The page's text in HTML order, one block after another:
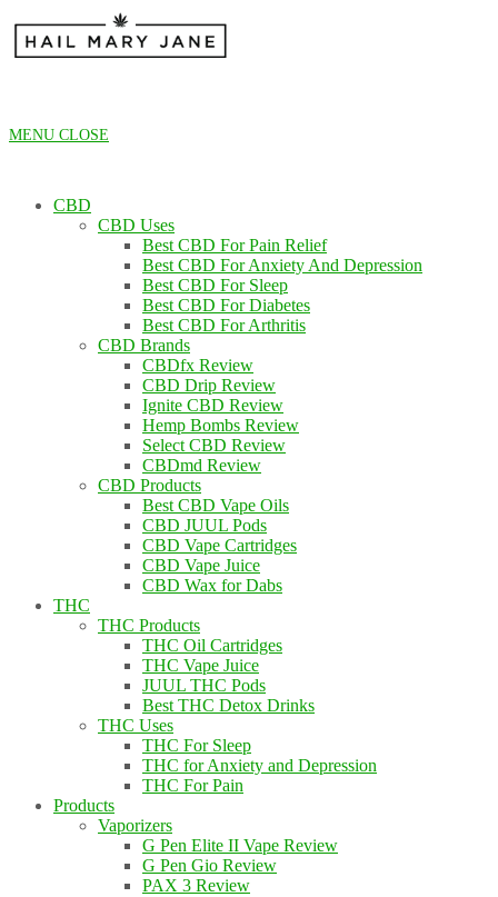
content
MENU CLOSE
CBD
CBD Uses
Best CBD For Pain Relief
Best CBD For Anxiety And Depression
Best CBD For Sleep
Best CBD For Diabetes
Best CBD For Arthritis
CBD Brands
CBDfx Review
CBD Drip Review
Ignite CBD Review
Hemp Bombs Review
Select CBD Review
CBDmd Review
CBD Products
Best CBD Vape Oils
CBD JUUL Pods
CBD Vape Cartridges
CBD Vape Juice
CBD Wax for Dabs
THC
THC Products
THC Oil Cartridges
THC Vape Juice
JUUL THC Pods
Best THC Detox Drinks
THC Uses
THC For Sleep
THC for Anxiety and Depression
THC For Pain
Products
Vaporizers
G Pen Elite II Vape Review
G Pen Gio Review
PAX 3 Review